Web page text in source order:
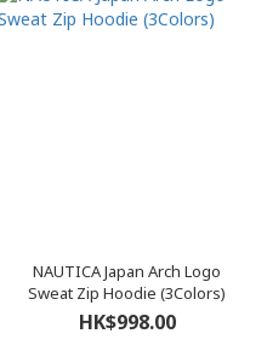
NAUTICA Japan Arch Logo
Sweat Zip Hoodie (3Colors)
HK$998.00